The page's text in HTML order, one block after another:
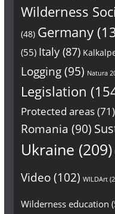
Wilderness
(48) Germany
(55) Italy(87)
Logging(95) Natura
Legislation
Protected areas(71)
Romania (90)
Ukraine (209)
Video(102) WILDArt
Wilderness education